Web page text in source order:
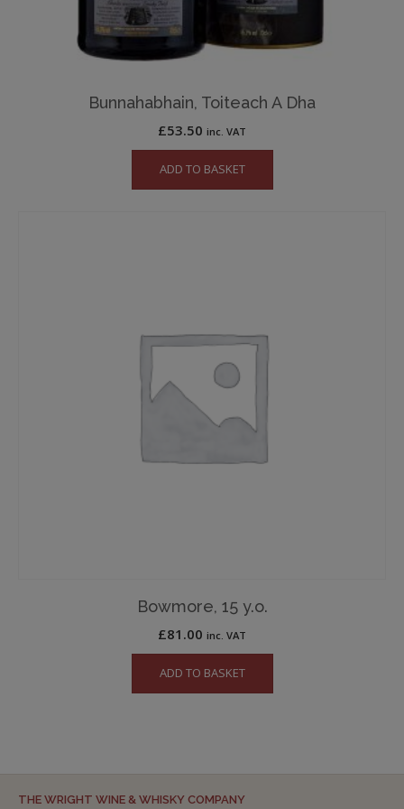
Bunnahabhain, Toiteach A Dha
£53.50 inc. VAT
ADD TO BASKET
Bowmore, 15 y.o.
£81.00 inc. VAT
ADD TO BASKET
THE WRIGHT WINE & WHISKY COMPANY